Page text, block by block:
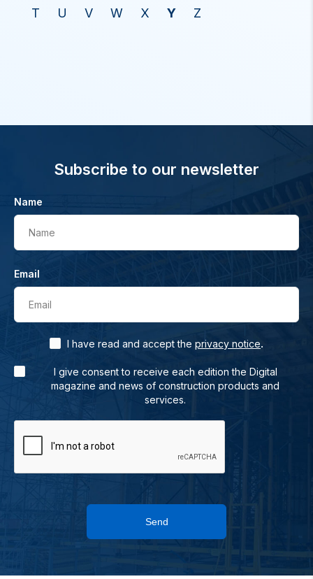
T
U V W X Y Z
Subscribe to our newsletter
Name
Name
Email
Email
I have read and accept the privacy notice.
I give consent to receive each edition the Digital
magazine and news of construction products and
services.
Send